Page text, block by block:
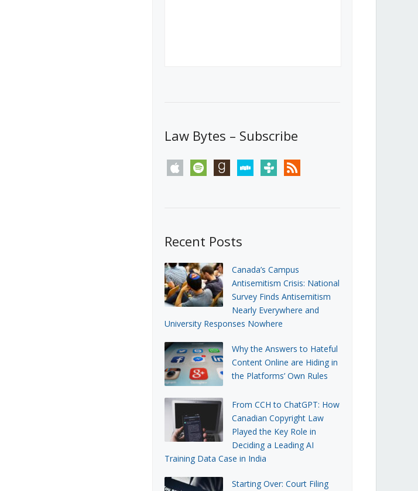
Law Bytes – Subscribe
apple spotify goodreadsstitchertunein rss
Recent Posts
Canada’s Campus
Antisemitism Crisis: National
Survey Finds Antisemitism
Nearly Everywhere and
University Responses Nowhere
Why the Answers to Hateful
Content Online are Hiding in
the Platforms’ Own Rules
From CCH to ChatGPT: How
Canadian Copyright Law
Played the Key Role in
Deciding a Leading AI
Training Data Case in India
Starting Over: Court Filing